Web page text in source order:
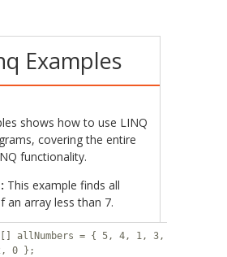
Examples
shows how to use LINQ
covering the entire
functionality.
This example finds all
an array less than 7.
[] allNumbers = { 5, 4, 1, 3, 9, 8, 6,
0 };